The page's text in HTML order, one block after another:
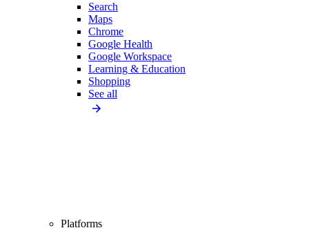
Search
Maps
Chrome
Google Health
Google Workspace
Learning & Education
Shopping
See all
Platforms